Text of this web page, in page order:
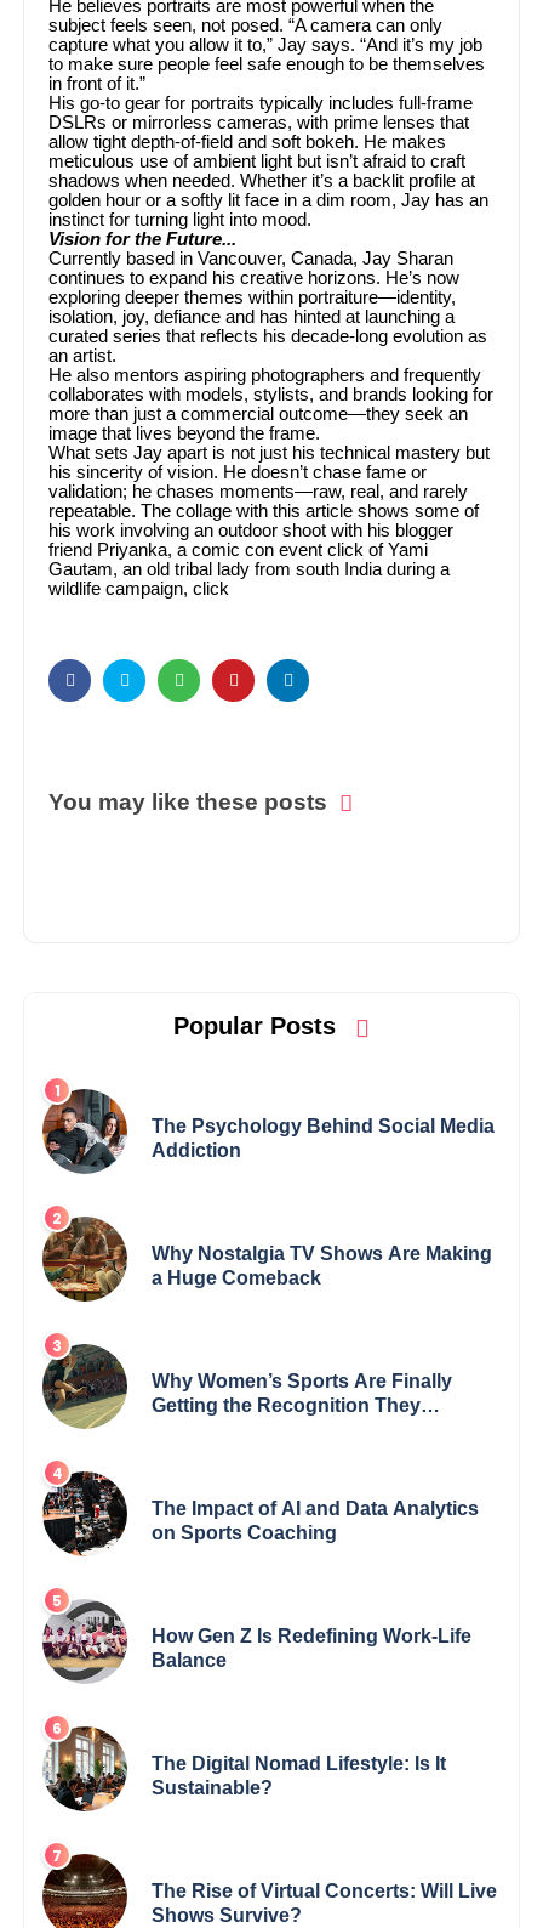
He believes portraits are most powerful when the
subject feels seen, not posed. “A camera can only
capture what you allow it to,” Jay says. “And it’s my job
to make sure people feel safe enough to be themselves
in front of it.”
His go-to gear for portraits typically includes full-frame
DSLRs or mirrorless cameras, with prime lenses that
allow tight depth-of-field and soft bokeh. He makes
meticulous use of ambient light but isn’t afraid to craft
shadows when needed. Whether it’s a backlit profile at
golden hour or a softly lit face in a dim room, Jay has an
instinct for turning light into mood.
Vision for the Future...
Currently based in Vancouver, Canada, Jay Sharan
continues to expand his creative horizons. He’s now
exploring deeper themes within portraiture—identity,
isolation, joy, defiance and has hinted at launching a
curated series that reflects his decade-long evolution as
an artist.
He also mentors aspiring photographers and frequently
collaborates with models, stylists, and brands looking for
more than just a commercial outcome—they seek an
image that lives beyond the frame.
What sets Jay apart is not just his technical mastery but
his sincerity of vision. He doesn’t chase fame or
validation; he chases moments—raw, real, and rarely
repeatable. The collage with this article shows some of
his work involving an outdoor shoot with his blogger
friend Priyanka, a comic con event click of Yami
Gautam, an old tribal lady from south India during a
wildlife campaign, click
You may like these posts
Popular Posts
The Psychology Behind Social Media
Addiction
Why Nostalgia TV Shows Are Making
a Huge Comeback
Why Women’s Sports Are Finally
Getting the Recognition They
The Impact of AI and Data Analytics
on Sports Coaching
How Gen Z Is Redefining Work-Life
Balance
The Digital Nomad Lifestyle: Is It
Sustainable?
The Rise of Virtual Concerts: Will Live
Shows Survive?